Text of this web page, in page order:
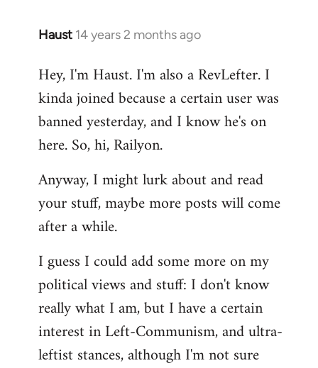
Haust 14 years 2 months ago
In
to
Welcome
libcom.org
Hey, I'm Haust. I'm also a RevLefter. I
kinda joined because a certain user was
banned yesterday, and I know he's on
here. So, hi, Railyon.
Anyway, I might lurk about and read
your stuff, maybe more posts will come
after a while.
I guess I could add some more on my
political views and stuff: I don't know
really what I am, but I have a certain
interest in Left-Communism, and ultra-
leftist stances, although I'm not sure